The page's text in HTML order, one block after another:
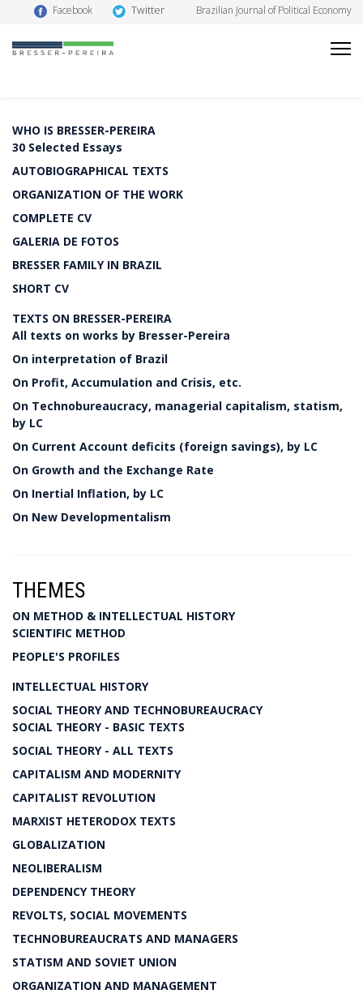
Facebook Twitter Brazilian Journal of Political Economy
WHO IS BRESSER-PEREIRA
30 Selected Essays
AUTOBIOGRAPHICAL TEXTS
ORGANIZATION OF THE WORK
COMPLETE CV
GALERIA DE FOTOS
BRESSER FAMILY IN BRAZIL
SHORT CV
TEXTS ON BRESSER-PEREIRA
All texts on works by Bresser-Pereira
On interpretation of Brazil
On Profit, Accumulation and Crisis, etc.
On Technobureaucracy, managerial capitalism, statism,
by LC
On Current Account deficits (foreign savings), by LC
On Growth and the Exchange Rate
On Inertial Inflation, by LC
On New Developmentalism
THEMES
ON METHOD & INTELLECTUAL HISTORY
SCIENTIFIC METHOD
PEOPLE'S PROFILES
INTELLECTUAL HISTORY
SOCIAL THEORY AND TECHNOBUREAUCRACY
SOCIAL THEORY - BASIC TEXTS
SOCIAL THEORY - ALL TEXTS
CAPITALISM AND MODERNITY
CAPITALIST REVOLUTION
MARXIST HETERODOX TEXTS
GLOBALIZATION
NEOLIBERALISM
DEPENDENCY THEORY
REVOLTS, SOCIAL MOVEMENTS
TECHNOBUREAUCRATS AND MANAGERS
STATISM AND SOVIET UNION
ORGANIZATION AND MANAGEMENT